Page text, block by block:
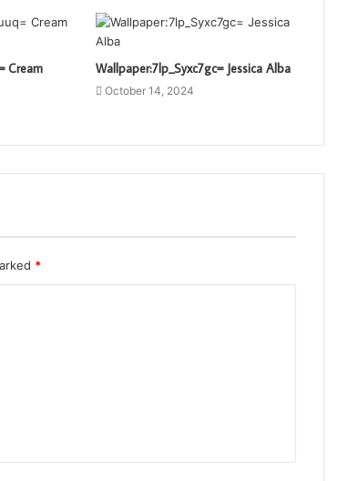
Cream
Wallpaper:7lp_Syxc7gc= Jessica Alba
October 14, 2024
*